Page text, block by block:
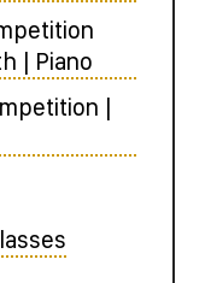
| Piano
|